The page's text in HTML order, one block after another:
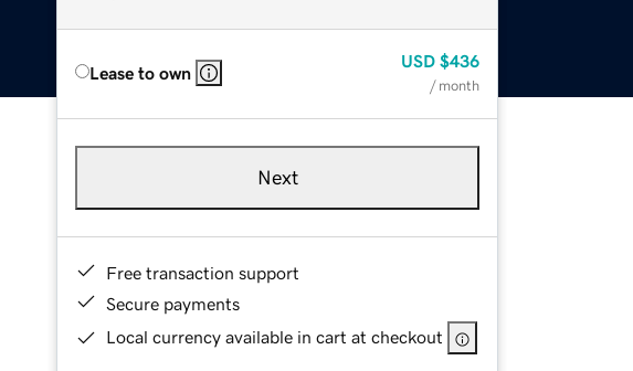
Lease to own
USD $436
/ month
Next
Free transaction support
Secure payments
Local currency available in cart at checkout